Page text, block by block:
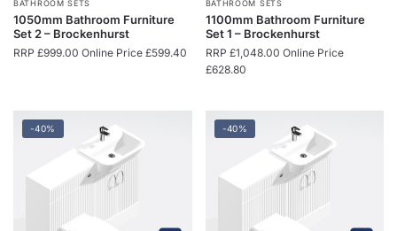
BATHROOM SETS
1050mm Bathroom Furniture
Set 2 – Brockenhurst
RRP £999.00 Online Price £599.40
BATHROOM SETS
1100mm Bathroom Furniture
Set 1 – Brockenhurst
RRP £1,048.00 Online Price
£628.80
-40% -40%